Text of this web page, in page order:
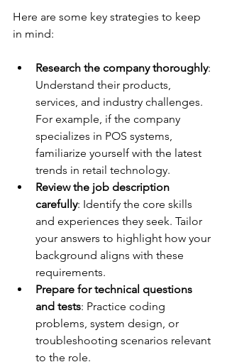
Here are some key strategies to keep
in mind:
Research the company thoroughly:
Understand their products,
services, and industry challenges.
For example, if the company
specializes in POS systems,
familiarize yourself with the latest
trends in retail technology.
Review the job description
carefully: Identify the core skills
and experiences they seek. Tailor
your answers to highlight how your
background aligns with these
requirements.
Prepare for technical questions
and tests: Practice coding
problems, system design, or
troubleshooting scenarios relevant
to the role.